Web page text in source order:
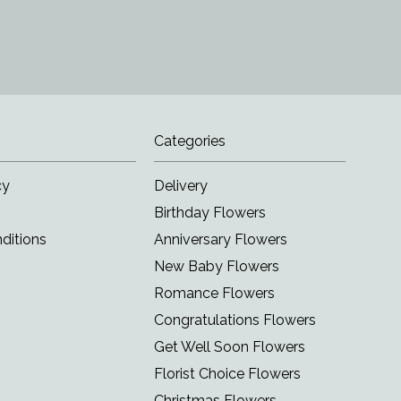
Categories
Delivery
Birthday Flowers
Anniversary Flowers
New Baby Flowers
Romance Flowers
Congratulations Flowers
Get Well Soon Flowers
Florist Choice Flowers